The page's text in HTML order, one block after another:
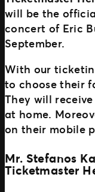
will be the
concert of Eric
September.
With our
to choose their
They will
at home.
on their mobile
Mr. Stefanos
Ticketmaster